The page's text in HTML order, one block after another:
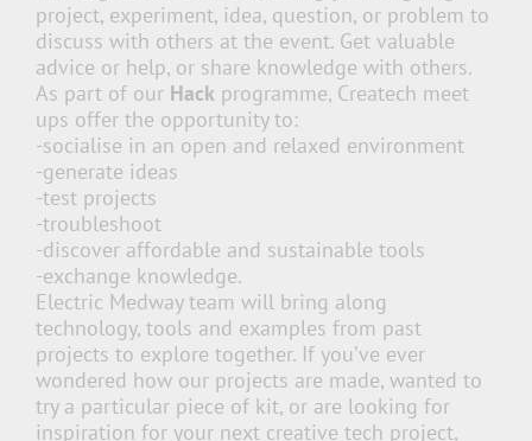
project, experiment, idea, question, or problem to
discuss with others at the event. Get valuable
advice or help, or share knowledge with others.
As part of our Hack programme, Createch meet
ups offer the opportunity to:
-socialise in an open and relaxed environment
-generate ideas
-test projects
-troubleshoot
-discover affordable and sustainable tools
-exchange knowledge.
Electric Medway team will bring along
technology, tools and examples from past
projects to explore together. If you’ve ever
wondered how our projects are made, wanted to
try a particular piece of kit, or are looking for
inspiration for your next creative tech project,